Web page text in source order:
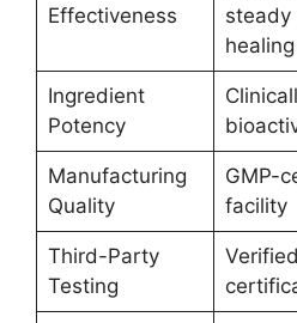
Effectiveness
steady
healing
Ingredient
Potency
Manufacturing
Quality
GMP-
facility
Third-Party
Testing